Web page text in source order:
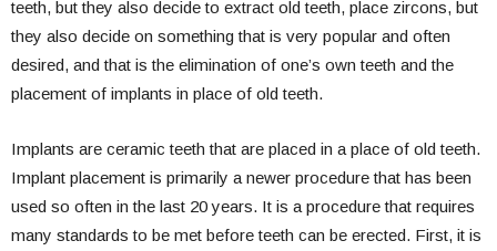
teeth, but they also decide to extract old teeth, place zircons, but
they also decide on something that is very popular and often
desired, and that is the elimination of one’s own teeth and the
placement of implants in place of old teeth.
Implants are ceramic teeth that are placed in a place of old teeth.
Implant placement is primarily a newer procedure that has been
used so often in the last 20 years. It is a procedure that requires
many standards to be met before teeth can be erected. First, it is